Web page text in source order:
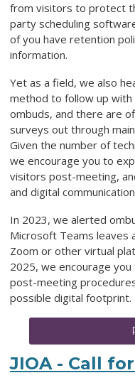
from visitors to protect
party scheduling
of you have retention
information.
Yet as a field, we also
method to follow up
ombuds, and there are
surveys out through
Given the number of
we encourage you to
visitors post-meeting,
and digital
In 2023, we alerted
Microsoft Teams leaves
Zoom or other virtual
2025, we encourage
post-meeting
possible digital footprint.
JIOA - Call